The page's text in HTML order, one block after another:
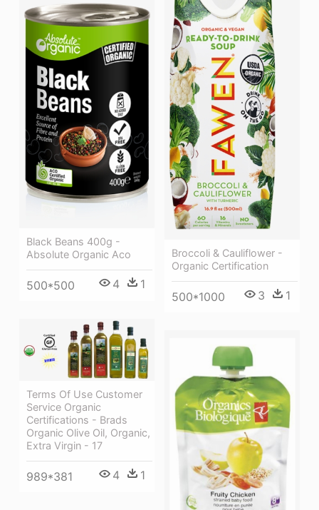
Broccoli & Cauliflower -
Organic Certification
500*1000 3 1
Black Beans 400g -
Absolute Organic Aco
500*500 4 1
Terms Of Use Customer
Service Organic
Certifications - Brads
Organic Olive Oil, Organic,
Extra Virgin - 17
989*381 4 1